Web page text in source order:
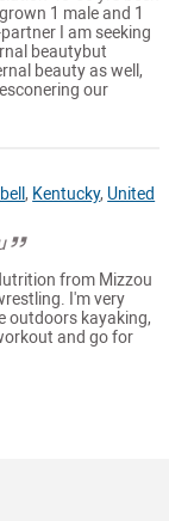
1 male and 1
I am seeking
beautybut
beauty as well,
our
, Kentucky, United
from Mizzou
I'm very
outdoors kayaking,
and go for